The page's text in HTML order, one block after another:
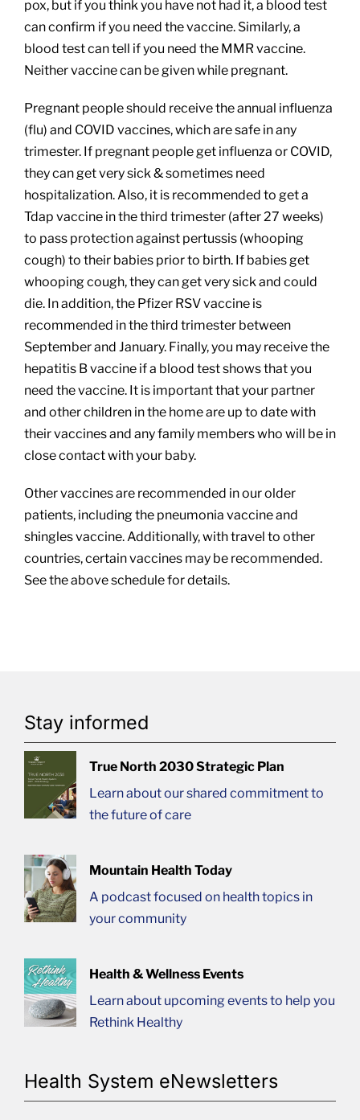
pox, but if you think you have not had it, a blood test
can confirm if you need the vaccine. Similarly, a
blood test can tell if you need the MMR vaccine.
Neither vaccine can be given while pregnant.
Pregnant people should receive the annual influenza
(flu) and COVID vaccines, which are safe in any
trimester. If pregnant people get influenza or COVID,
they can get very sick & sometimes need
hospitalization. Also, it is recommended to get a
Tdap vaccine in the third trimester (after 27 weeks)
to pass protection against pertussis (whooping
cough) to their babies prior to birth. If babies get
whooping cough, they can get very sick and could
die. In addition, the Pfizer RSV vaccine is
recommended in the third trimester between
September and January. Finally, you may receive the
hepatitis B vaccine if a blood test shows that you
need the vaccine. It is important that your partner
and other children in the home are up to date with
their vaccines and any family members who will be in
close contact with your baby.
Other vaccines are recommended in our older
patients, including the pneumonia vaccine and
shingles vaccine. Additionally, with travel to other
countries, certain vaccines may be recommended.
See the above schedule for details.
Stay informed
True North 2030 Strategic Plan
Learn about our shared commitment to
the future of care
Mountain Health Today
A podcast focused on health topics in
your community
Health & Wellness Events
Learn about upcoming events to help you
Rethink Healthy
Health System eNewsletters